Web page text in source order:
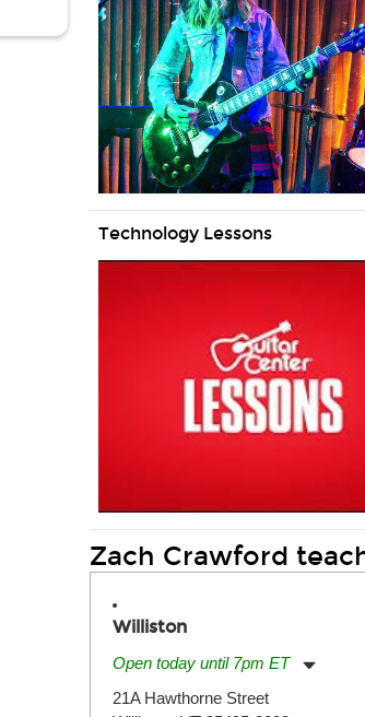
Technology Lessons
Zach Crawford
Williston
Open today until 7pm ET
Tuesday:
21A Hawthorne Street